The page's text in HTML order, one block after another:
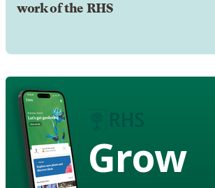
work of the RHS
Grow